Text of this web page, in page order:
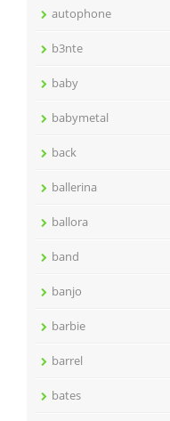
autophone
b3nte
baby
babymetal
back
ballerina
ballora
band
banjo
barbie
barrel
bates